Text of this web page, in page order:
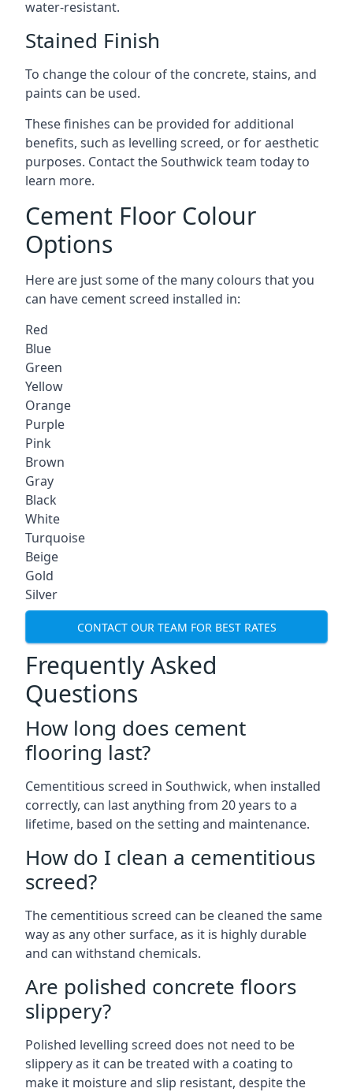
water-resistant.
Stained Finish
To change the colour of the concrete, stains, and
paints can be used.
These finishes can be provided for additional
benefits, such as levelling screed, or for aesthetic
purposes. Contact the Southwick team today to
learn more.
Cement Floor Colour
Options
Here are just some of the many colours that you
can have cement screed installed in:
Red
Blue
Green
Yellow
Orange
Purple
Pink
Brown
Gray
Black
White
Turquoise
Beige
Gold
Silver
CONTACT OUR TEAM FOR BEST RATES
Frequently Asked
Questions
How long does cement
flooring last?
Cementitious screed in Southwick, when installed
correctly, can last anything from 20 years to a
lifetime, based on the setting and maintenance.
How do I clean a cementitious
screed?
The cementitious screed can be cleaned the same
way as any other surface, as it is highly durable
and can withstand chemicals.
Are polished concrete floors
slippery?
Polished levelling screed does not need to be
slippery as it can be treated with a coating to
make it moisture and slip resistant, despite the